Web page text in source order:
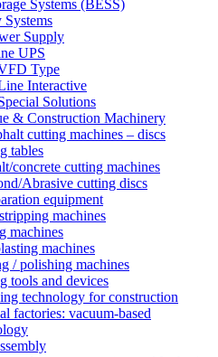
Systems (BESS)
Systems
Supply
UPS
Type
Interactive
Solutions
& Construction Machinery
cutting machines – discs
tables
concrete cutting machines
Abrasive cutting discs
equipment
machines
machines
machines
/ polishing machines
tools and devices
technology for construction
factories: vacuum-based